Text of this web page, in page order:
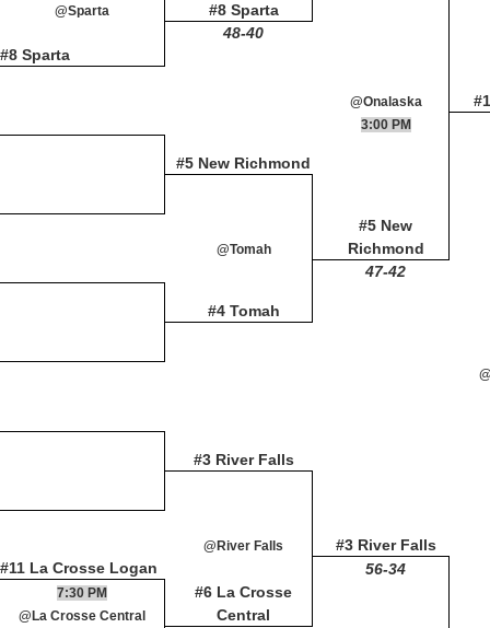
@Sparta
#8 Sparta
#8 Sparta
48-40
@Onalaska
#5 New Richmond
3:00 PM
#5 New
Richmond
@Tomah
47-42
#4 Tomah
#3 River Falls
#3 River Falls
#11 La Crosse Logan
@River Falls
56-34
7:30 PM
@La Crosse Central
#6 La Crosse
Central